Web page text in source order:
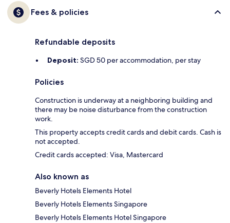
Fees & policies
Refundable deposits
Deposit: SGD 50 per accommodation, per stay
Policies
Construction is underway at a neighboring building and
there may be noise disturbance from the construction
work.
This property accepts credit cards and debit cards. Cash is
not accepted.
Credit cards accepted: Visa, Mastercard
Also known as
Beverly Hotels Elements Hotel
Beverly Hotels Elements Singapore
Beverly Hotels Elements Hotel Singapore